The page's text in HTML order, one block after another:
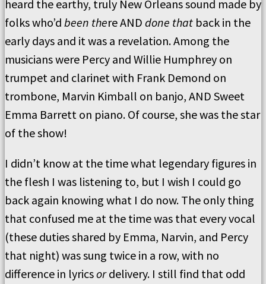
heard the earthy, truly New Orleans sound made by
folks who’d been there AND done that back in the
early days and it was a revelation. Among the
musicians were Percy and Willie Humphrey on
trumpet and clarinet with Frank Demond on
trombone, Marvin Kimball on banjo, AND Sweet
Emma Barrett on piano. Of course, she was the star
of the show!
I didn’t know at the time what legendary figures in
the flesh I was listening to, but I wish I could go
back again knowing what I do now. The only thing
that confused me at the time was that every vocal
(these duties shared by Emma, Narvin, and Percy
that night) was sung twice in a row, with no
difference in lyricsordelivery. I still find that odd